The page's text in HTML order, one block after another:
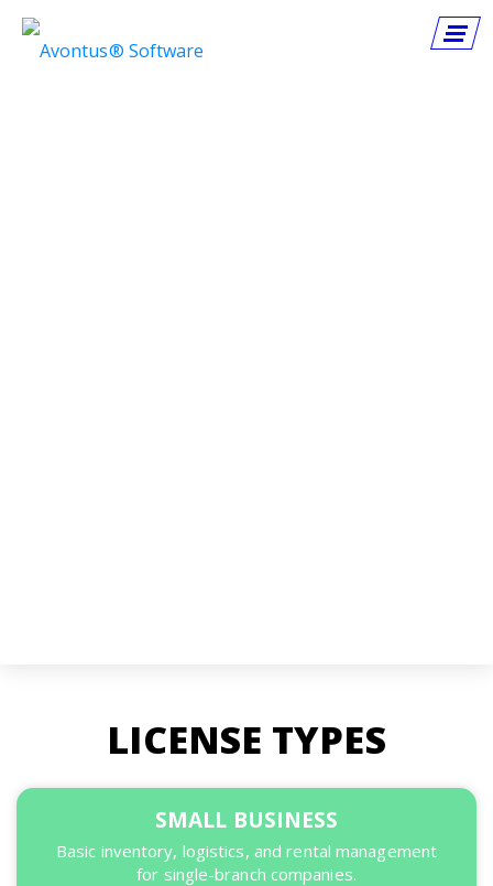
LICENSE TYPES
SMALL BUSINESS
Basic inventory, logistics, and rental management
for single-branch companies.